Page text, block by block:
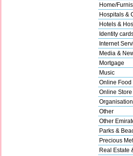
Home/
Hospitals &
Hotels &
Identity
Internet
Media &
Mortgage
Music
Online Food
Online Store
Other
Other
Parks &
Precious
Real Estate